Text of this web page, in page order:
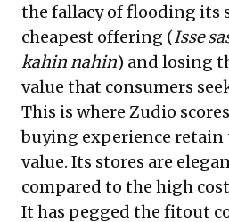
the fallacy of flooding its
cheapest offering (Isse
kahin nahin) and losing
value that consumers
This is where Zudio
buying experience
value. Its stores are
compared to the high
It has pegged the fitout